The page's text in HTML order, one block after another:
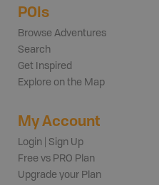
POIs
Browse Adventures
Search
Get Inspired
Explore on the Map
My Account
Login | Sign Up
Free vs PRO Plan
Upgrade your Plan